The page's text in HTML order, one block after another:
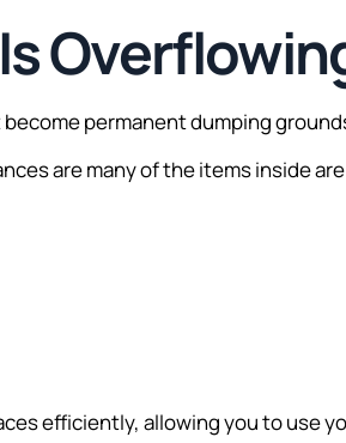
permanent dumping
are many of the items inside
efficiently, allowing you to use